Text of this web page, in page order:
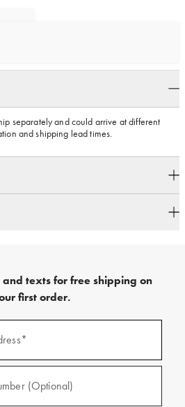
separately and could arrive at different
and shipping lead times.
texts for free shipping on
first order.
(Optional)